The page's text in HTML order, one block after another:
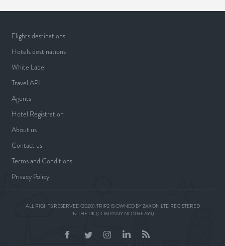
Flights destinations
Hotels destinations
White Label
Travel API
Agents
Hotel Registration
About us
Contact us
Terms and Conditions
Privacy Policy
ALL RIGHTS RESERVED (2020). TRIP2 IS OWNED BY ZAXON LTD REGISTERED
IN THE UK (COMPANY NO 10967611)